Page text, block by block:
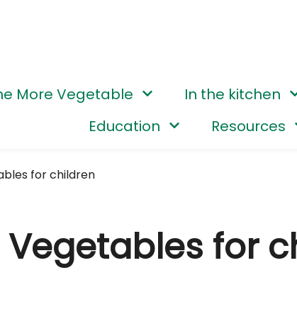
More Vegetable In the kitchen
Education
Resources
for children
Vegetables for